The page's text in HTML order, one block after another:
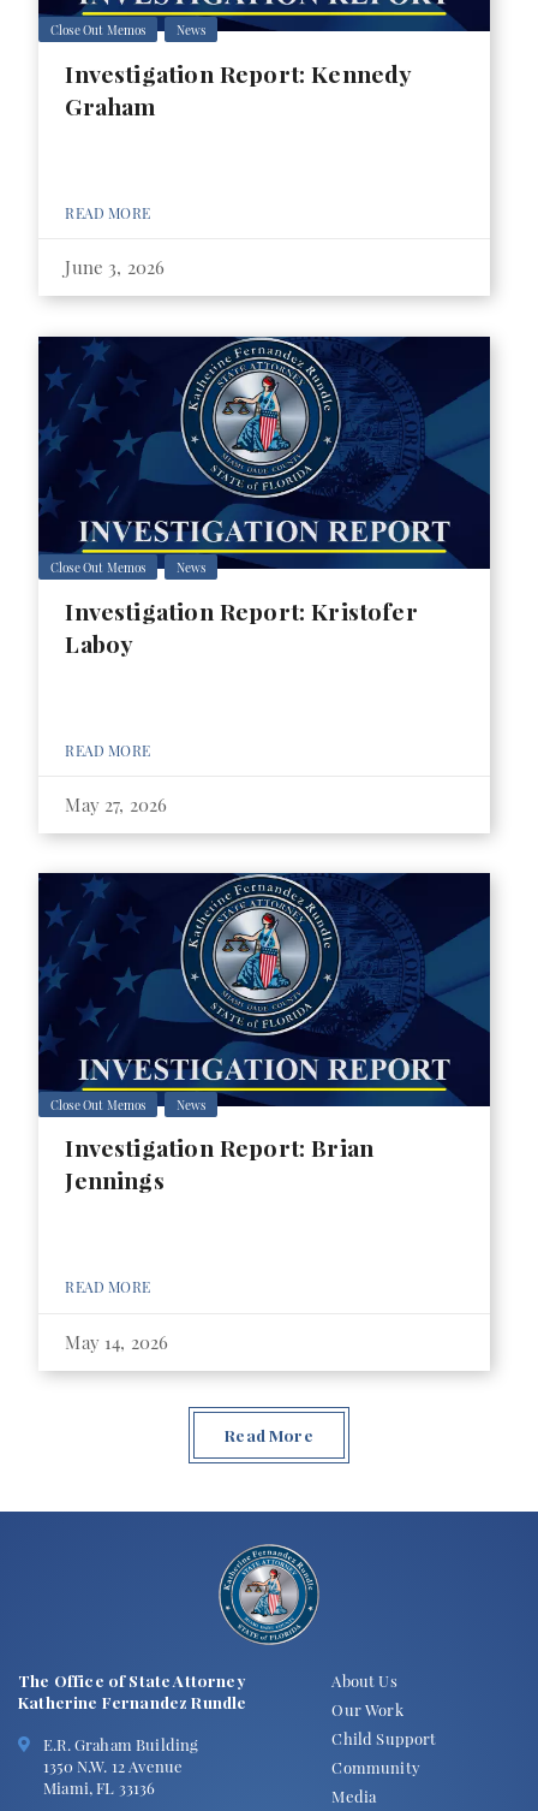
Close Out Memos News
Investigation Report: Kennedy
Graham
READ MORE
June 3, 2026
Close Out Memos News
Investigation Report: Kristofer
Laboy
READ MORE
May 27, 2026
Close Out Memos News
Investigation Report: Brian
Jennings
READ MORE
May 14, 2026
Read More
The Office of State Attorney
Katherine Fernandez Rundle
E.R. Graham Building
1350 N.W. 12 Avenue
Miami, FL 33136
About Us
Our Work
Child Support
Community
Media